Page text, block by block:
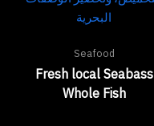
Seafood
Fresh local Seabass
Whole Fish